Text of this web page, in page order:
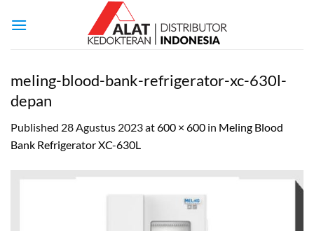
meling-blood-bank-refrigerator-xc-630l-
depan
Published 28 Agustus 2023at600 × 600 in Meling Blood
Bank Refrigerator XC-630L